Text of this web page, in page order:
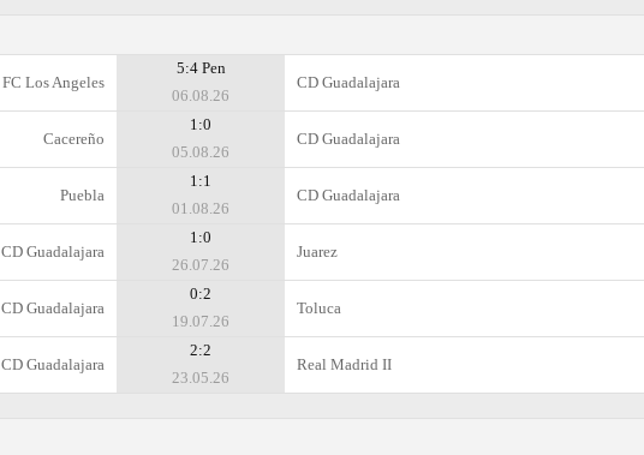
FC Los Angeles
5:4 Pen
06.08.26
CD Guadalajara
Cacereño
1:0
05.08.26
CD Guadalajara
Puebla
1:1
01.08.26
CD Guadalajara
CD Guadalajara
1:0
26.07.26
Juarez
CD Guadalajara
0:2
19.07.26
Toluca
CD Guadalajara
2:2
23.05.26
Real Madrid II